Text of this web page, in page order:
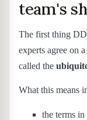
team's
The first thing
experts agree on
called the
What this means
the terms in